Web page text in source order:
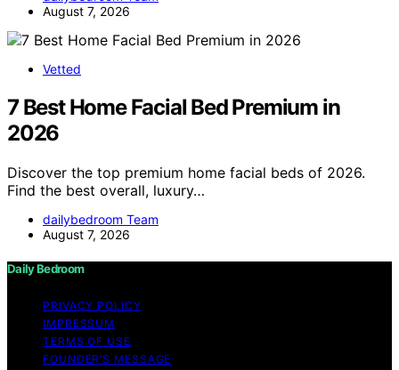
August 7, 2026
Vetted
7 Best Home Facial Bed Premium in
2026
Discover the top premium home facial beds of 2026.
Find the best overall, luxury…
dailybedroom Team
August 7, 2026
Daily Bedroom
PRIVACY POLICY
IMPRESSUM
TERMS OF USE
FOUNDER’S MESSAGE